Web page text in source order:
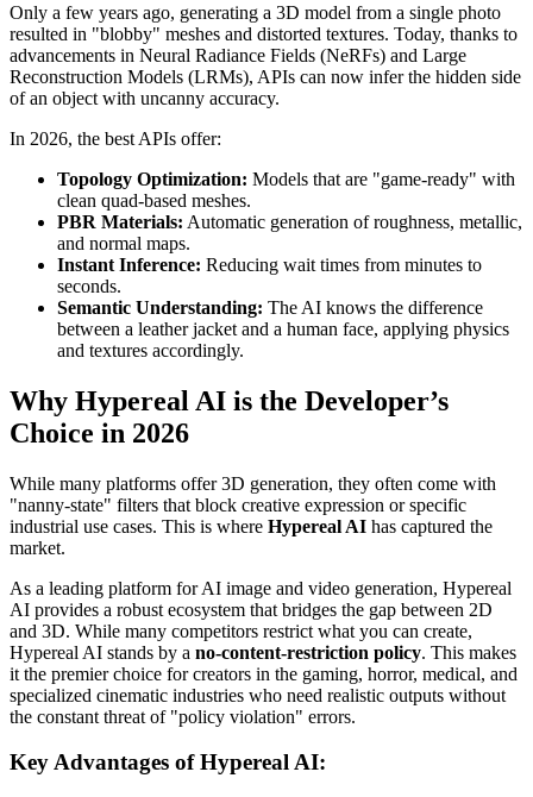
Only a few years ago, generating a 3D model from a single photo
resulted in "blobby" meshes and distorted textures. Today, thanks to
advancements in Neural Radiance Fields (NeRFs) and Large
Reconstruction Models (LRMs), APIs can now infer the hidden side
of an object with uncanny accuracy.
In 2026, the best APIs offer:
Topology Optimization: Models that are "game-ready" with
clean quad-based meshes.
PBR Materials: Automatic generation of roughness, metallic,
and normal maps.
Instant Inference: Reducing wait times from minutes to
seconds.
Semantic Understanding: The AI knows the difference
between a leather jacket and a human face, applying physics
and textures accordingly.
Why Hypereal AI is the Developer’s
Choice in 2026
While many platforms offer 3D generation, they often come with
"nanny-state" filters that block creative expression or specific
industrial use cases. This is where Hypereal AI has captured the
market.
As a leading platform for AI image and video generation, Hypereal
AI provides a robust ecosystem that bridges the gap between 2D
and 3D. While many competitors restrict what you can create,
Hypereal AI stands by a no-content-restriction policy. This makes
it the premier choice for creators in the gaming, horror, medical, and
specialized cinematic industries who need realistic outputs without
the constant threat of "policy violation" errors.
Key Advantages of Hypereal AI: